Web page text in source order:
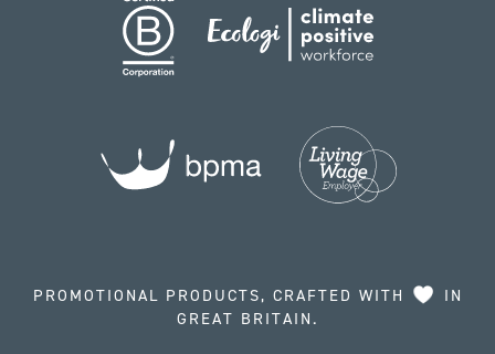
PROMOTIONAL PRODUCTS, CRAFTED WITH
IN
GREAT BRITAIN.